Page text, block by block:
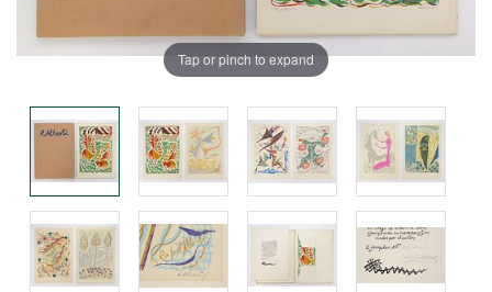
Tap or pinch to expand